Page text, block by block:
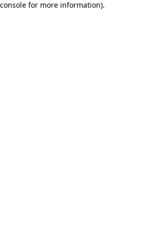
for more information).